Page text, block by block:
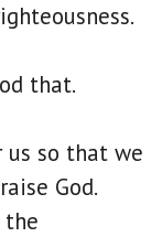
that.
so that we
God.
the